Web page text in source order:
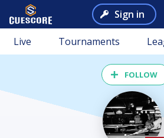
Sign in
Live Tournaments
FOLLOW